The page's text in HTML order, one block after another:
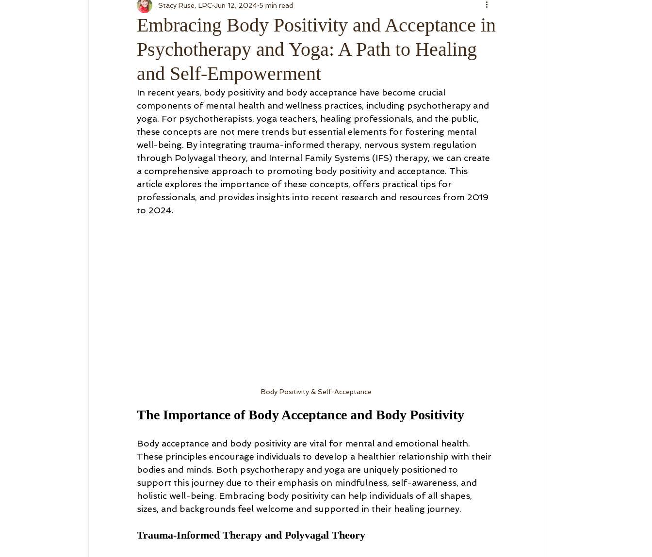
Therapy & Spirituality Trauma-Informed Tapping Therapeutic Yoga
Embracing Body Positivity and Acceptance in
Psychotherapy and Yoga: A Path to Healing
and Self-Empowerment
Stacy Ruse, LPC Jun 12, 2024 5 min read
In recent years, body positivity and body acceptance have become crucial
components of mental health and wellness practices, including psychotherapy and
yoga. For psychotherapists, yoga teachers, healing professionals, and the public,
these concepts are not mere trends but essential elements for fostering mental
well-being. By integrating trauma-informed therapy, nervous system regulation
through Polyvagal theory, and Internal Family Systems (IFS) therapy, we can create
a comprehensive approach to promoting body positivity and acceptance. This
article explores the importance of these concepts, offers practical tips for
professionals, and provides insights into recent research and resources from 2019
to 2024.
Body Positivity & Self-Acceptance
The Importance of Body Acceptance and Body Positivity
Body acceptance and body positivity are vital for mental and emotional health.
These principles encourage individuals to develop a healthier relationship with their
bodies and minds. Both psychotherapy and yoga are uniquely positioned to
support this journey due to their emphasis on mindfulness, self-awareness, and
holistic well-being. Embracing body positivity can help individuals of all shapes,
sizes, and backgrounds feel welcome and supported in their healing journey.
Trauma-Informed Therapy and Polyvagal Theory